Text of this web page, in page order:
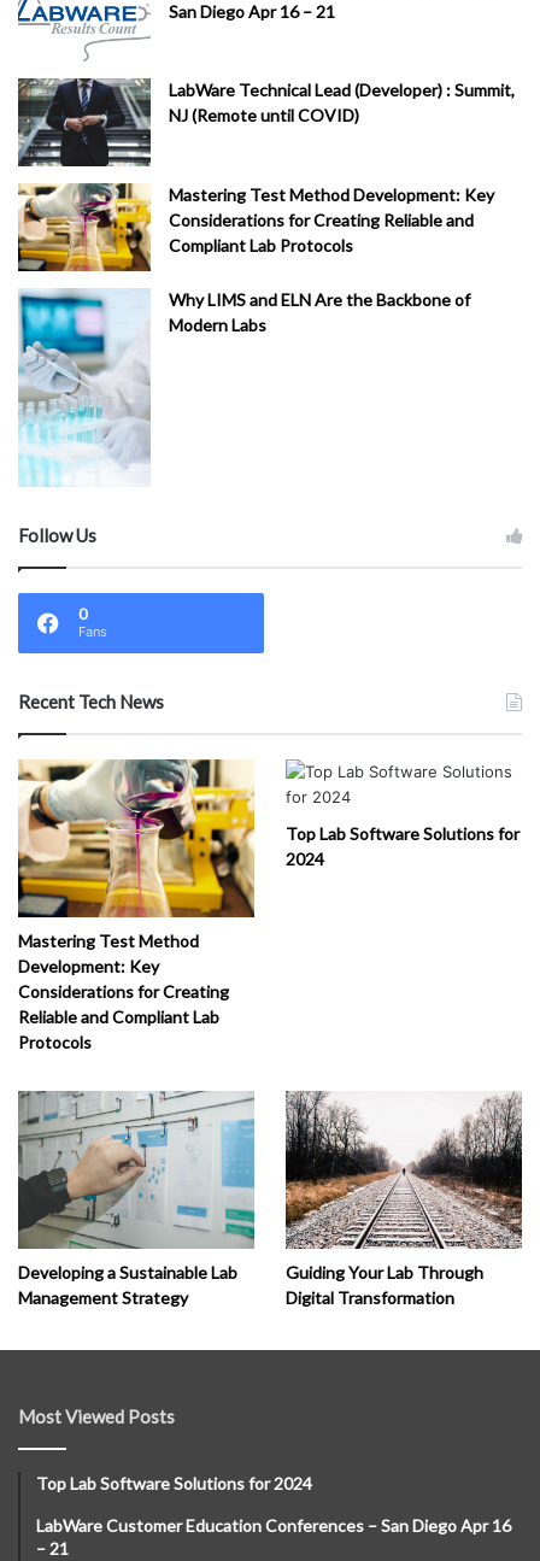
San Diego Apr 16 – 21
LabWare Technical Lead (Developer) : Summit,
NJ (Remote until COVID)
Mastering Test Method Development: Key
Considerations for Creating Reliable and
Compliant Lab Protocols
Why LIMS and ELN Are the Backbone of
Modern Labs
Follow Us
0
Fans
Recent Tech News
Mastering Test Method
Development: Key
Considerations for Creating
Reliable and Compliant Lab
Protocols
Top Lab Software Solutions for
2024
Developing a Sustainable Lab
Management Strategy
Guiding Your Lab Through
Digital Transformation
Most Viewed Posts
Top Lab Software Solutions for 2024
LabWare Customer Education Conferences – San Diego Apr 16
– 21